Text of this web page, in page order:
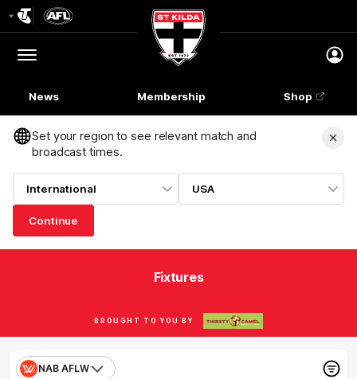
Logo
Menu
Club
Logo
News Membership Shop
Set your region to see relevant match and
broadcast times.
International USA
Continue
Fixtures
BROUGHT TO YOU BY
NAB AFLW